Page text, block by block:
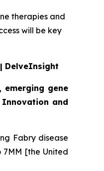
therapies and
will be key
DelveInsight
emerging gene
Innovation and
Fabry disease
[the United